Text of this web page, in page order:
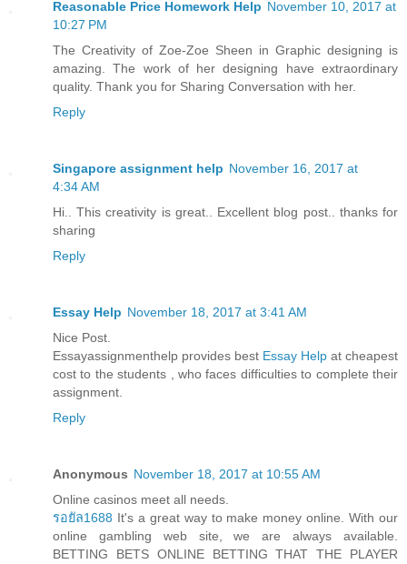
Reasonable Price Homework Help November 10, 2017 at
10:27 PM
The Creativity of Zoe-Zoe Sheen in Graphic designing is
amazing. The work of her designing have extraordinary
quality. Thank you for Sharing Conversation with her.
Reply
Singapore assignment help November 16, 2017 at
4:34 AM
Hi.. This creativity is great.. Excellent blog post.. thanks for
sharing
Reply
Essay Help November 18, 2017 at 3:41 AM
Nice Post.
Essayassignmenthelp provides best Essay Help at cheapest
cost to the students , who faces difficulties to complete their
assignment.
Reply
Anonymous November 18, 2017 at 10:55 AM
Online casinos meet all needs.
รอยัล1688 It's a great way to make money online. With our
online gambling web site, we are always available.
BETTING BETS ONLINE BETTING THAT THE PLAYER